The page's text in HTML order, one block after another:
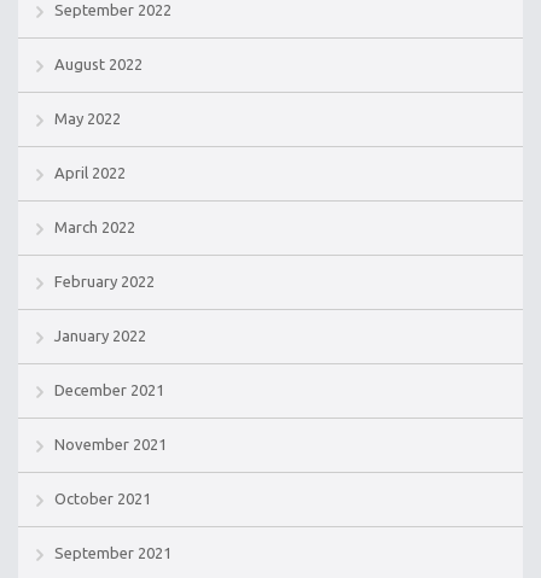
September 2022
August 2022
May 2022
April 2022
March 2022
February 2022
January 2022
December 2021
November 2021
October 2021
September 2021